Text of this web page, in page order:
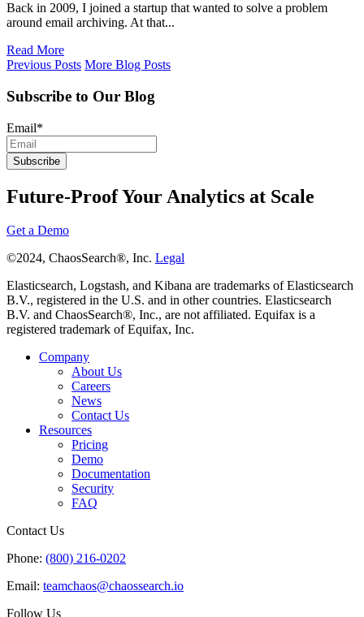
Back in 2009, I joined a startup that wanted to solve a problem
around email archiving. At that...
Read More
Previous Posts More Blog Posts
Subscribe to Our Blog
Email*
Future-Proof Your Analytics at Scale
Get a Demo
©2024, ChaosSearch®, Inc. Legal
Elasticsearch, Logstash, and Kibana are trademarks of Elasticsearch
B.V., registered in the U.S. and in other countries. Elasticsearch
B.V. and ChaosSearch®, Inc., are not affiliated. Equifax is a
registered trademark of Equifax, Inc.
Company
About Us
Careers
News
Contact Us
Resources
Pricing
Demo
Documentation
Security
FAQ
Contact Us
Phone: (800) 216-0202
Email: teamchaos@chaossearch.io
Follow Us